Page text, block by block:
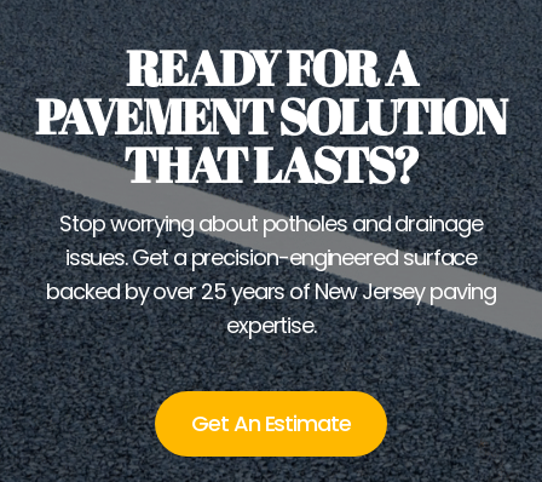
READY FOR A
PAVEMENT SOLUTION
THAT LASTS?
Stop worrying about potholes and drainage
issues. Get a precision-engineered surface
backed by over 25 years of New Jersey paving
expertise.
Get An Estimate